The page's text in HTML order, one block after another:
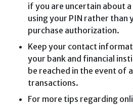
if you are uncertain about
using your PIN rather than
purchase authorization.
Keep your contact
your bank and financial
be reached in the event of
transactions.
For more tips regarding